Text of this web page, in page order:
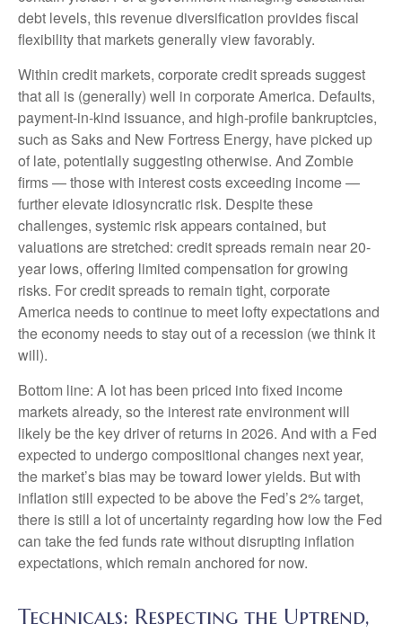
debt levels, this revenue diversification provides fiscal
flexibility that markets generally view favorably.
Within credit markets, corporate credit spreads suggest
that all is (generally) well in corporate America. Defaults,
payment-in-kind issuance, and high-profile bankruptcies,
such as Saks and New Fortress Energy, have picked up
of late, potentially suggesting otherwise. And Zombie
firms — those with interest costs exceeding income —
further elevate idiosyncratic risk. Despite these
challenges, systemic risk appears contained, but
valuations are stretched: credit spreads remain near 20-
year lows, offering limited compensation for growing
risks. For credit spreads to remain tight, corporate
America needs to continue to meet lofty expectations and
the economy needs to stay out of a recession (we think it
will).
Bottom line: A lot has been priced into fixed income
markets already, so the interest rate environment will
likely be the key driver of returns in 2026. And with a Fed
expected to undergo compositional changes next year,
the market’s bias may be toward lower yields. But with
inflation still expected to be above the Fed’s 2% target,
there is still a lot of uncertainty regarding how low the Fed
can take the fed funds rate without disrupting inflation
expectations, which remain anchored for now.
Technicals: Respecting the Uptrend,